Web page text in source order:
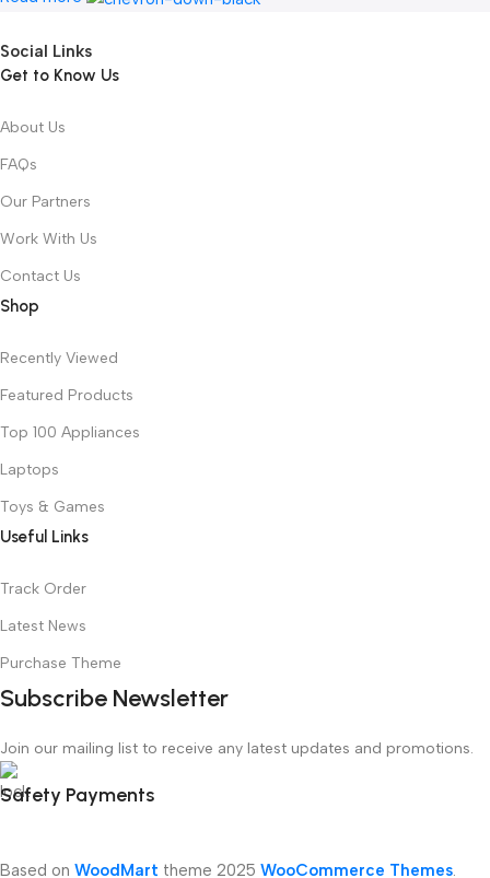
Social Links
Get to Know Us
About Us
FAQs
Our Partners
Work With Us
Contact Us
Shop
Recently Viewed
Featured Products
Top 100 Appliances
Laptops
Toys & Games
Useful Links
Track Order
Latest News
Purchase Theme
Subscribe Newsletter
Join our mailing list to receive any latest updates and promotions.
Safety Payments
Based on WoodMart theme 2025 WooCommerce Themes